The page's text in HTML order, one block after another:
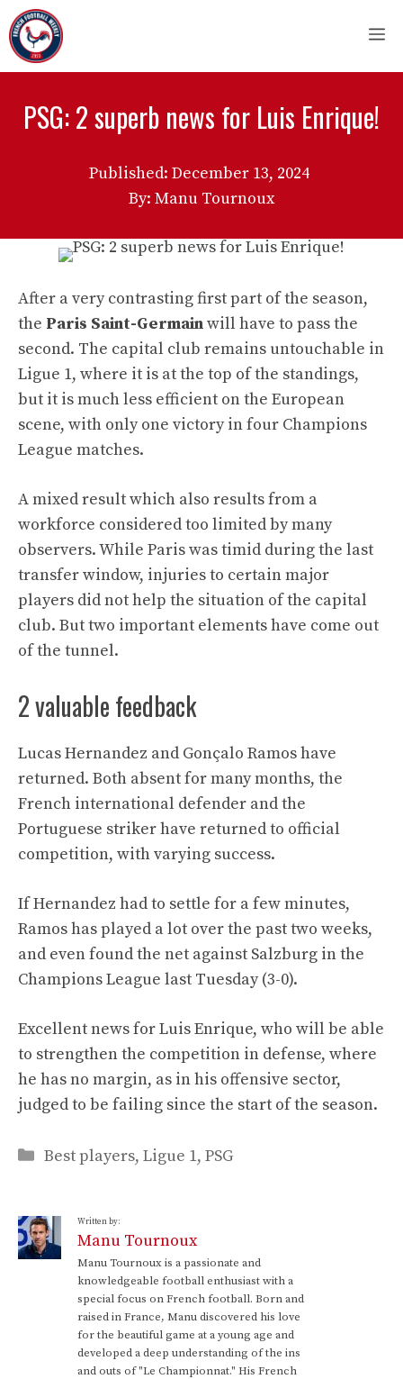
Skip
to
content
PSG: 2 superb news for Luis Enrique!
Published: December 13, 2024
By: Manu Tournoux
After a very contrasting first part of the season,
the Paris Saint-Germainwill have to pass the
second. The capital club remains untouchable in
Ligue 1, where it is at the top of the standings,
but it is much less efficient on the European
scene, with only one victory in four Champions
League matches.
A mixed result which also results from a
workforce considered too limited by many
observers. While Paris was timid during the last
transfer window, injuries to certain major
players did not help the situation of the capital
club. But two important elements have come out
of the tunnel.
2 valuable feedback
Lucas Hernandez and Gonçalo Ramos have
returned. Both absent for many months, the
French international defender and the
Portuguese striker have returned to official
competition, with varying success.
If Hernandez had to settle for a few minutes,
Ramos has played a lot over the past two weeks,
and even found the net against Salzburg in the
Champions League last Tuesday (3-0).
Excellent news for Luis Enrique, who will be able
to strengthen the competition in defense, where
he has no margin, as in his offensive sector,
judged to be failing since the start of the season.
Categories
Best players, Ligue 1, PSG
Written by:
Manu Tournoux
Manu Tournoux is a passionate and
knowledgeable football enthusiast with a
special focus on French football. Born and
raised in France, Manu discovered his love
for the beautiful game at a young age and
developed a deep understanding of the ins
and outs of "Le Championnat." His French